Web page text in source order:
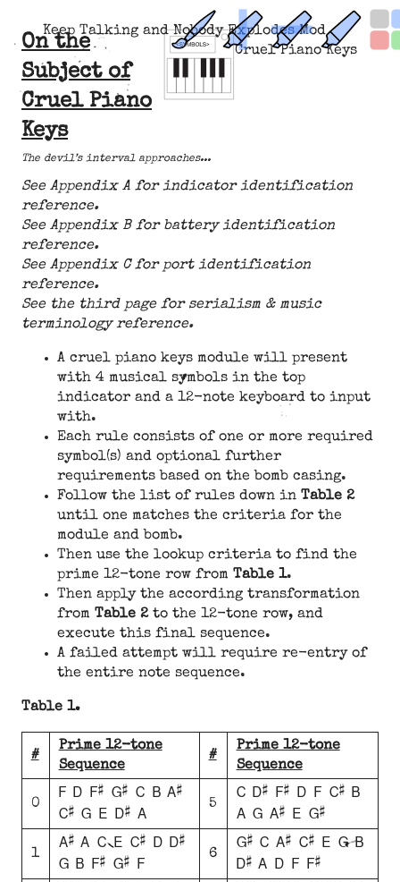
Keep Talking and Nobody Explodes Mod
Cruel Piano Keys
On the
Subject of
Cruel Piano
Keys
The devil’s interval approaches...
See Appendix A for indicator identification
reference.
See Appendix B for battery identification
reference.
See Appendix C for port identification
reference.
See the third page for serialism & music
terminology reference.
A cruel piano keys module will present
with 4 musical symbols in the top
indicator and a 12-note keyboard to input
with.
Each rule consists of one or more required
symbol(s) and optional further
requirements based on the bomb casing.
Follow the list of rules down in Table 2
until one matches the criteria for the
module and bomb.
Then use the lookup criteria to find the
prime 12-tone row from Table 1.
Then apply the according transformation
from Table 2to the 12-tone row, and
execute this final sequence.
A failed attempt will require re-entry of
the entire note sequence.
Table 1.
#
Prime 12-tone
Sequence
#
Prime 12-tone
Sequence
0
F D F# G# C B A#
C# G E D# A
5
C D# F# D F C# B
A G A# E G#
1
A# A C E C# D D#
G B F# G# F
6
G# C A# C# E G B
D# A D F F#